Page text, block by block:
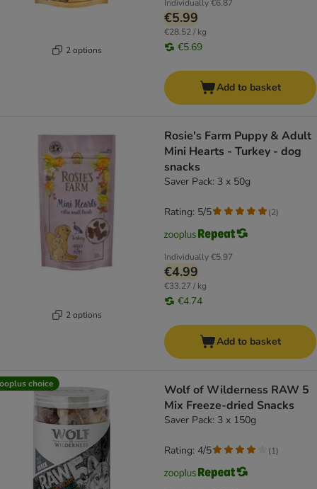
2 options
Individually€6.87
€5.99
€28.52 / kg
€5.69
Add to basket
2 options
Rosie's Farm Puppy & Adult
Mini Hearts - Turkey - dog
snacks
Saver Pack: 3 x 50g
Individually€5.97
€4.99
€33.27 / kg
€4.74
Rating: 5/5 (2)
Add to basket
choice
Wolf of Wilderness RAW 5
Mix Freeze-dried Snacks
Saver Pack: 3 x 150g
Rating: 4/5 (1)